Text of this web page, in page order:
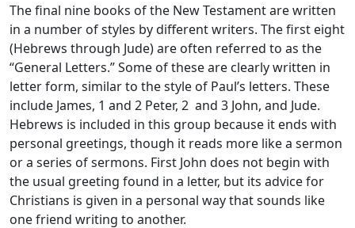
The final nine books of the New Testament are written
in a number of styles by different writers. The first eight
(Hebrews through Jude) are often referred to as the
“General Letters.” Some of these are clearly written in
letter form, similar to the style of Paul’s letters. These
include James, 1 and 2 Peter, 2 and 3 John, and Jude.
Hebrews is included in this group because it ends with
personal greetings, though it reads more like a sermon
or a series of sermons. First John does not begin with
the usual greeting found in a letter, but its advice for
Christians is given in a personal way that sounds like
one friend writing to another.